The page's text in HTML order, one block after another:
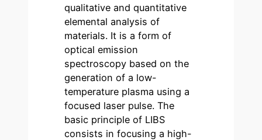
qualitative and quantitative
elemental analysis of
materials. It is a form of
optical emission
spectroscopy based on the
generation of a low-
temperature plasma using a
focused laser pulse. The
basic principle of LIBS
consists in focusing a high-